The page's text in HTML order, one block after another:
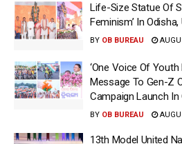
Life-Size Statue Of
Feminism’ In
BY OB BUREAU
‘One Voice Of Youth
Message To Gen-Z
Campaign Launch In
BY OB BUREAU
13th Model United